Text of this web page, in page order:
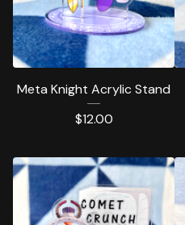
Meta Knight Acrylic Stand
$12.00